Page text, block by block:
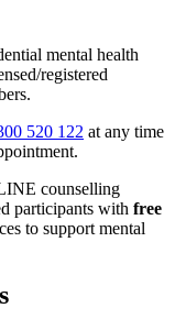
mental health
registered
520 122 at any time
counselling
participants with free
to support mental